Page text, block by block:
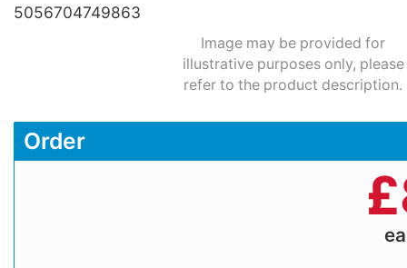
5056704749863
Image may be provided for
illustrative purposes only, please
refer to the product description.
Order
£